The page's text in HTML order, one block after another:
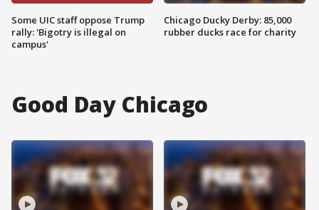
Some UIC staff oppose Trump
rally: 'Bigotry is illegal on
campus'
Chicago Ducky Derby: 85,000
rubber ducks race for charity
Good Day Chicago